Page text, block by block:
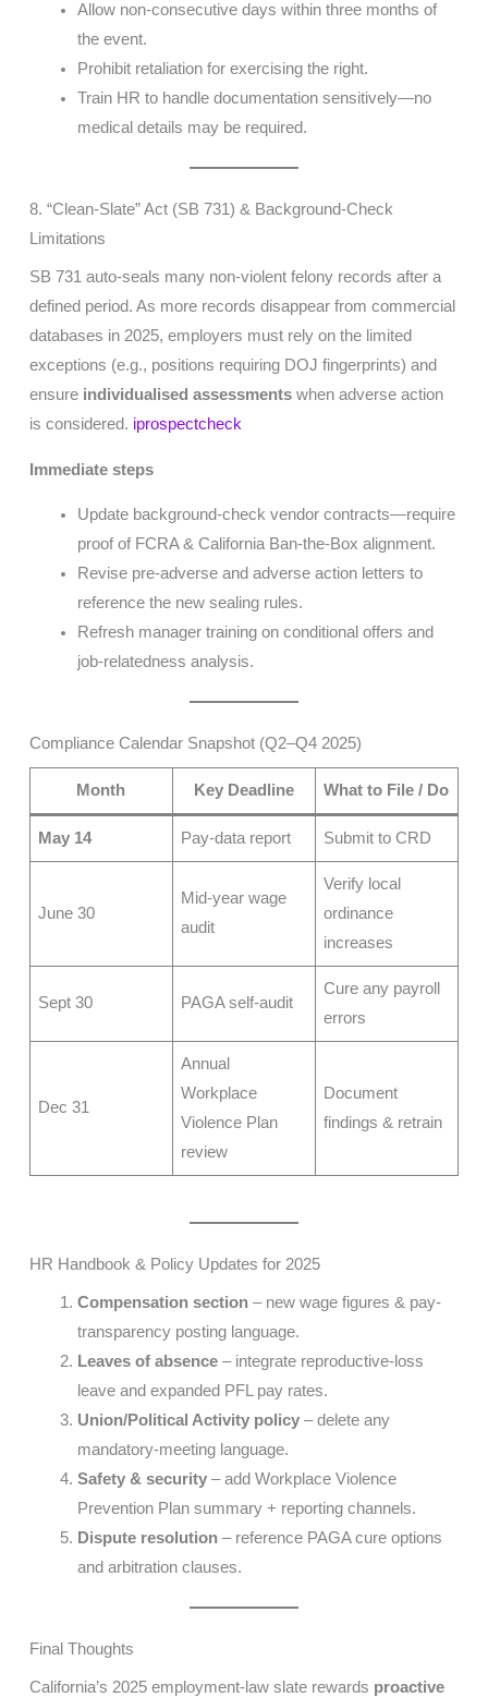
Allow non-consecutive days within three months of
the event.
Prohibit retaliation for exercising the right.
Train HR to handle documentation sensitively—no
medical details may be required.
8. “Clean-Slate” Act (SB 731) & Background-Check
Limitations
SB 731 auto-seals many non-violent felony records after a
defined period. As more records disappear from commercial
databases in 2025, employers must rely on the limited
exceptions (e.g., positions requiring DOJ fingerprints) and
ensure individualised assessmentswhen adverse action
is considered. iprospectcheck
Immediate steps
Update background-check vendor contracts—require
proof of FCRA & California Ban-the-Box alignment.
Revise pre-adverse and adverse action letters to
reference the new sealing rules.
Refresh manager training on conditional offers and
job-relatedness analysis.
Compliance Calendar Snapshot (Q2–Q4 2025)
Month Key Deadline What to File / Do
May 14 Pay-data report Submit to CRD
June 30
Mid-year wage
audit
Verify local
ordinance
increases
Sept 30 PAGA self-audit
Cure any payroll
errors
Dec 31
Annual
Workplace
Violence Plan
review
Document
findings & retrain
HR Handbook & Policy Updates for 2025
Compensation section– new wage figures & pay-
transparency posting language.
Leaves of absence– integrate reproductive-loss
leave and expanded PFL pay rates.
Union/Political Activity policy– delete any
mandatory-meeting language.
Safety & security– add Workplace Violence
Prevention Plan summary + reporting channels.
Dispute resolution– reference PAGA cure options
and arbitration clauses.
Final Thoughts
California’s 2025 employment-law slate rewards proactive